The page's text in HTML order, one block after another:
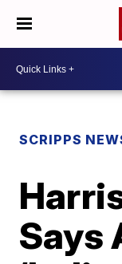
SCRIPPS
Says